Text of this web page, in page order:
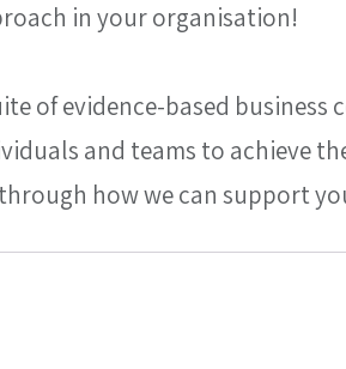
in your organisation!
of evidence-based business
and teams to achieve
how we can support